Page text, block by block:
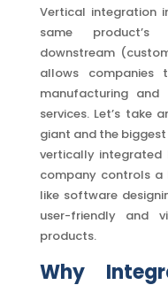
Vertical integration
same product’s
downstream
allows
manufacturing
services. Let’s take
giant and the
vertically integrated
company controls
like software
user-friendly and
products.
Why